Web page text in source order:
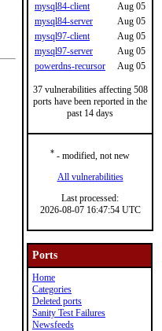
mysql84-client
Aug 05
mysql84-server
Aug 05
mysql97-client
Aug 05
mysql97-server
Aug 05
powerdns-recursor
Aug 05
37 vulnerabilities affecting 508
ports have been reported in the
past 14 days
* - modified, not new
All vulnerabilities
Last processed:
2026-08-07 16:47:54 UTC
Ports
Home
Categories
Deleted ports
Sanity Test Failures
Newsfeeds